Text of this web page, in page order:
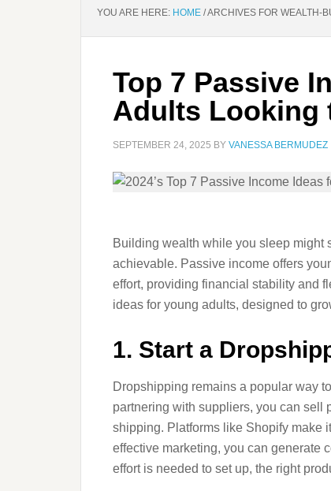
YOU ARE HERE: HOME /ARCHIVES FOR WEALTH-
Top 7 Passive
Adults Looking
SEPTEMBER 24, 2025 BY VANESSA BERMUDEZ
Building wealth while you sleep might
achievable. Passive income offers
effort, providing financial stability and
ideas for young adults, designed to
1. Start a
Dropshipping remains a popular way
partnering with suppliers, you can sell
shipping. Platforms like Shopify make
effective marketing, you can generate
effort is needed to set up, the right